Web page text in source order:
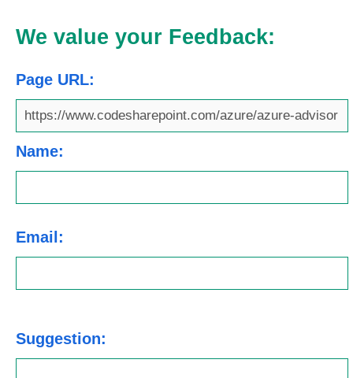
We value your Feedback:
Page URL:
Name:
Email:
Suggestion: